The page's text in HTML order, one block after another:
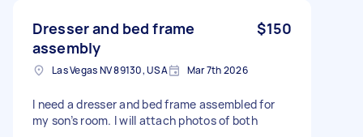
Dresser and bed frame
assembly
$150
Las Vegas NV 89130, USA Mar 7th 2026
I need a dresser and bed frame assembled for
my son’s room. I will attach photos of both